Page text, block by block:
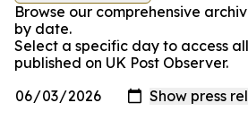
Browse our comprehensive
by date.
Select a specific day to access
published on UK Post Observer.